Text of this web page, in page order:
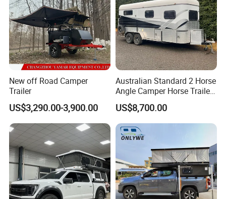
New off Road Camper
Trailer
US$3,290.00-3,900.00
Australian Standard 2 Horse
Angle Camper Horse Trailer
with Living Quarters
US$8,700.00